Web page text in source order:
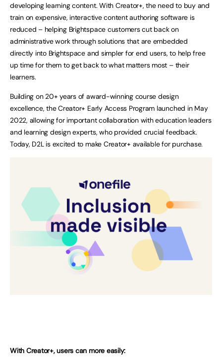
developing learning content. With Creator+, the need to buy and
train on expensive, interactive content authoring software is
reduced – helping Brightspace customers cut back on
administrative work through solutions that are embedded
directly into Brightspace and simpler for end users, to help free
up time for them to get back to what matters most – their
learners.
Building on 20+ years of award-winning course design
excellence, the Creator+ Early Access Program launched in May
2022, allowing for important collaboration with education leaders
and learning design experts, who provided crucial feedback.
Today, D2L is excited to make Creator+ available for purchase.
With Creator+, users can more easily: